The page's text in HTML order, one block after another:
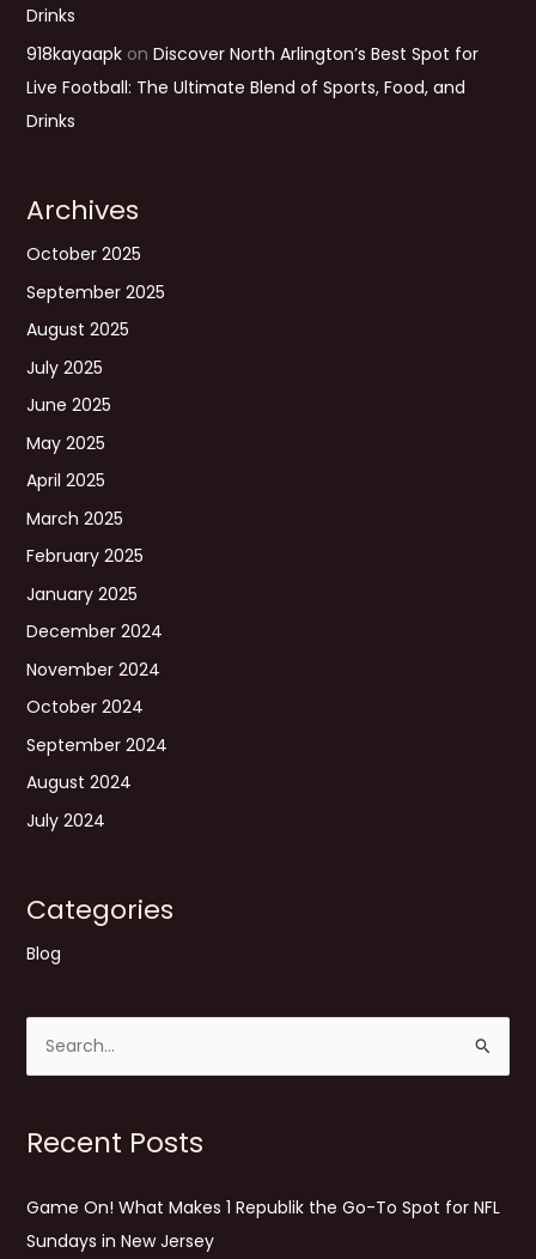
Drinks
918kayaapkon Discover North Arlington’s Best Spot for
Live Football: The Ultimate Blend of Sports, Food, and
Drinks
Archives
October 2025
September 2025
August 2025
July 2025
June 2025
May 2025
April 2025
March 2025
February 2025
January 2025
December 2024
November 2024
October 2024
September 2024
August 2024
July 2024
Categories
Blog
e
r
h
f
Recent Posts
Game On! What Makes 1 Republik the Go-To Spot for NFL
Sundays in New Jersey